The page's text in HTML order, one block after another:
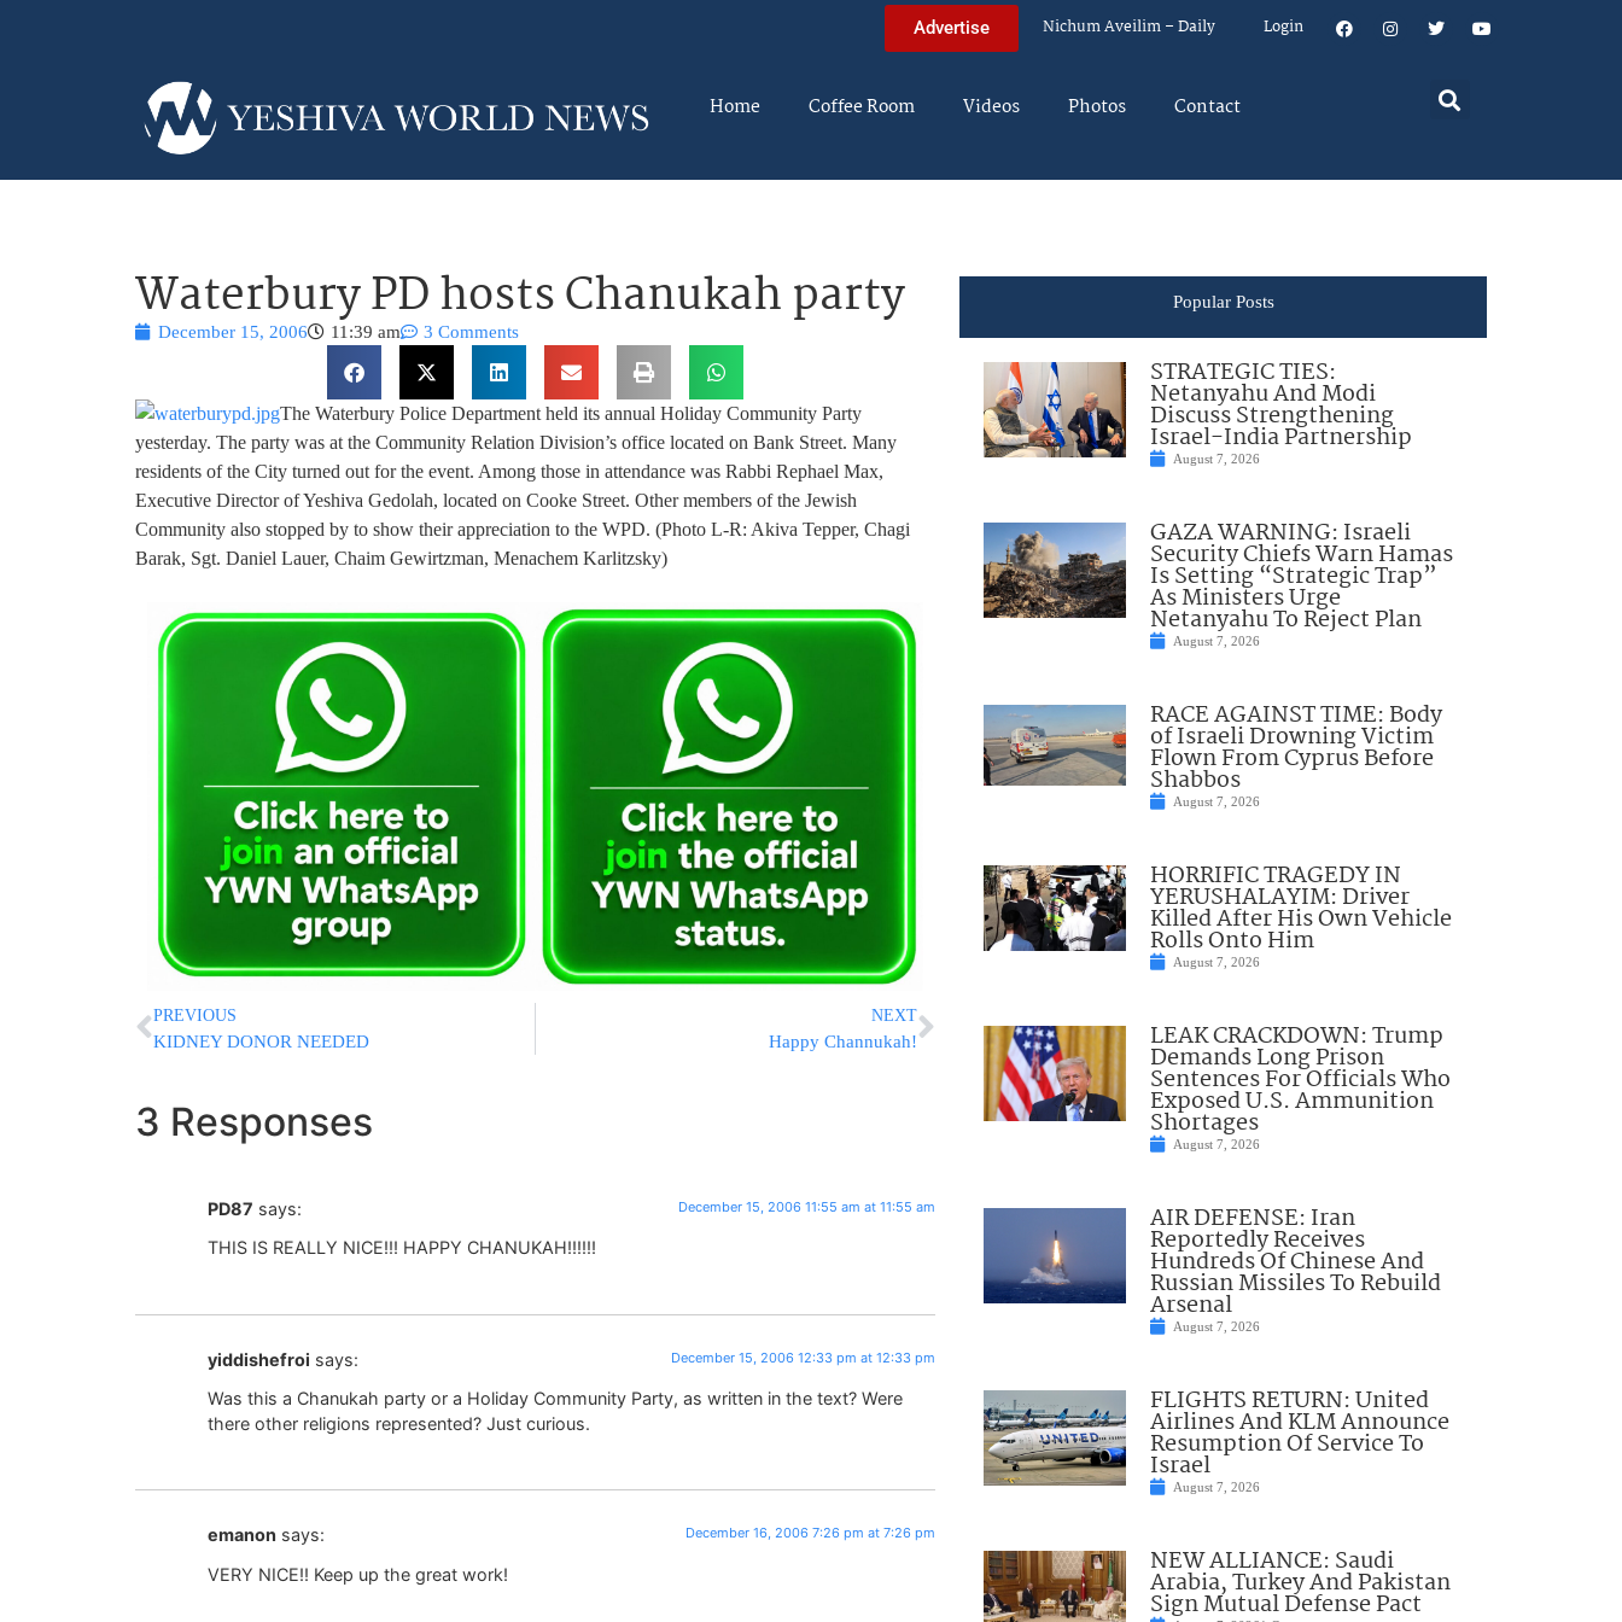
Advertise Nichum Aveilim – Daily Login
Home Coffee Room Videos Photos Contact
Waterbury PD hosts Chanukah party
December 15, 2006 11:39 am 3 Comments
The Waterbury Police Department held its annual Holiday Community Party
yesterday. The party was at the Community Relation Division’s office located on Bank Street. Many
residents of the City turned out for the event. Among those in attendance was Rabbi Rephael Max,
Executive Director of Yeshiva Gedolah, located on Cooke Street. Other members of the Jewish
Community also stopped by to show their appreciation to the WPD. (Photo L-R: Akiva Tepper, Chagi
Barak, Sgt. Daniel Lauer, Chaim Gewirtzman, Menachem Karlitzsky)
PREVIOUS
KIDNEY DONOR NEEDED
NEXT
Happy Channukah!
3 Responses
PD87 says: December 15, 2006 11:55 am at 11:55 am
THIS IS REALLY NICE!!! HAPPY CHANUKAH!!!!!!
yiddishefroi says: December 15, 2006 12:33 pm at 12:33 pm
Was this a Chanukah party or a Holiday Community Party, as written in the text? Were
there other religions represented? Just curious.
emanon says: December 16, 2006 7:26 pm at 7:26 pm
VERY NICE!! Keep up the great work!
Popular Posts
STRATEGIC TIES:
Netanyahu And Modi
Discuss Strengthening
Israel-India Partnership
August 7, 2026
GAZA WARNING: Israeli
Security Chiefs Warn Hamas
Is Setting “Strategic Trap”
As Ministers Urge
Netanyahu To Reject Plan
August 7, 2026
RACE AGAINST TIME: Body
of Israeli Drowning Victim
Flown From Cyprus Before
Shabbos
August 7, 2026
HORRIFIC TRAGEDY IN
YERUSHALAYIM: Driver
Killed After His Own Vehicle
Rolls Onto Him
August 7, 2026
LEAK CRACKDOWN: Trump
Demands Long Prison
Sentences For Officials Who
Exposed U.S. Ammunition
Shortages
August 7, 2026
AIR DEFENSE: Iran
Reportedly Receives
Hundreds Of Chinese And
Russian Missiles To Rebuild
Arsenal
August 7, 2026
FLIGHTS RETURN: United
Airlines And KLM Announce
Resumption Of Service To
Israel
August 7, 2026
NEW ALLIANCE: Saudi
Arabia, Turkey And Pakistan
Sign Mutual Defense Pact